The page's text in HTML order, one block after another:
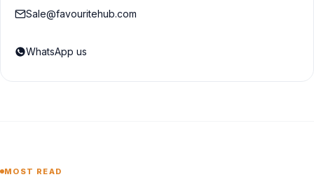
Sale@favouritehub.com
WhatsApp us
MOST READ